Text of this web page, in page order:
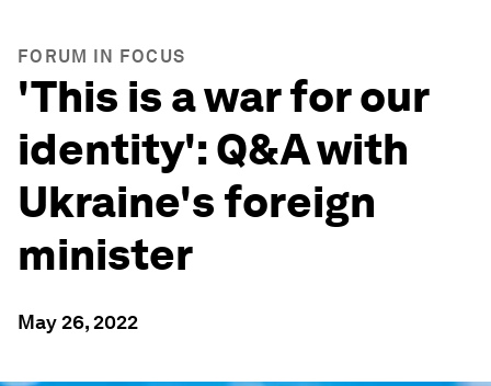
FORUM IN FOCUS
'This is a war for our
identity': Q&A with
Ukraine's foreign
minister
May 26, 2022